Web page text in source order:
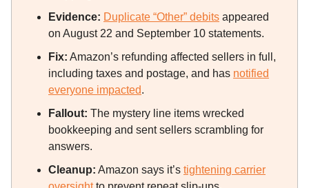
Evidence: Duplicate “Other” debits appeared
on August 22 and September 10 statements.
Fix: Amazon’s refunding affected sellers in full,
including taxes and postage, and has notified
everyone impacted.
Fallout: The mystery line items wrecked
bookkeeping and sent sellers scrambling for
answers.
Cleanup: Amazon says it’s tightening carrier